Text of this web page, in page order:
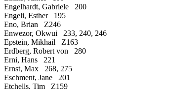
Engelhardt, Gabriele 200
Engeli, Esther 195
Eno, Brian Z246
Enwezor, Okwui 233, 240, 246
Epstein, Mikhail Z163
Erdberg, Robert von 280
Erni, Hans 221
Ernst, Max 268, 275
Eschment, Jane 201
Etchells, Tim Z159